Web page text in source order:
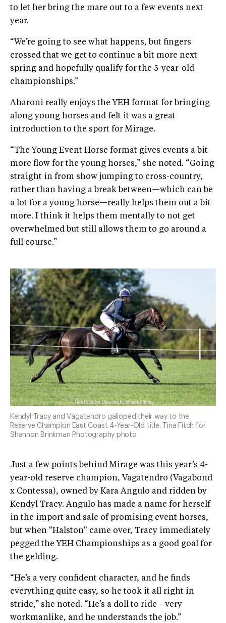
to let her bring the mare out to a few events next
year.
“We’re going to see what happens, but fingers
crossed that we get to continue a bit more next
spring and hopefully qualify for the 5-year-old
championships.”
Aharoni really enjoys the YEH format for bringing
along young horses and felt it was a great
introduction to the sport for Mirage.
“The Young Event Horse format gives events a bit
more flow for the young horses,” she noted. “Going
straight in from show jumping to cross-country,
rather than having a break between—which can be
a lot for a young horse—really helps them out a bit
more. I think it helps them mentally to not get
overwhelmed but still allows them to go around a
full course.”
Kendyl Tracy and Vagatendro galloped their way to the
Reserve Champion East Coast 4-Year-Old title. Tina Fitch for
Shannon Brinkman Photography photo
Just a few points behind Mirage was this year’s 4-
year-old reserve champion, Vagatendro (Vagabond
x Contessa), owned by Kara Angulo and ridden by
Kendyl Tracy. Angulo has made a name for herself
in the import and sale of promising event horses,
but when "Halston" came over, Tracy immediately
pegged the YEH Championships as a good goal for
the gelding.
“He’s a very confident character, and he finds
everything quite easy, so he took it all right in
stride,” she noted. “He’s a doll to ride—very
workmanlike, and he understands the job.”